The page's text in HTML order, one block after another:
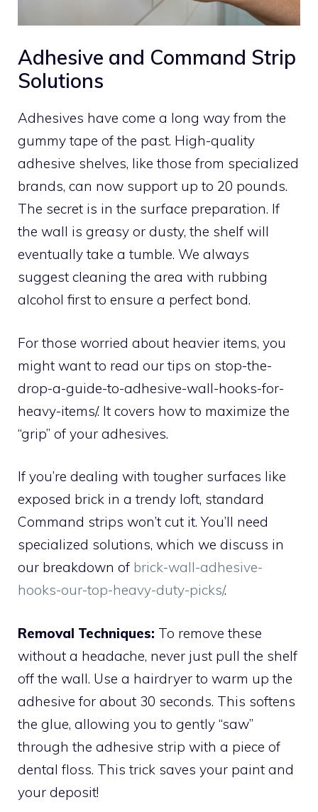
Adhesive and Command Strip
Solutions
Adhesives have come a long way from the
gummy tape of the past. High-quality
adhesive shelves, like those from specialized
brands, can now support up to 20 pounds.
The secret is in the surface preparation. If
the wall is greasy or dusty, the shelf will
eventually take a tumble. We always
suggest cleaning the area with rubbing
alcohol first to ensure a perfect bond.
For those worried about heavier items, you
might want to read our tips on stop-the-
drop-a-guide-to-adhesive-wall-hooks-for-
heavy-items/. It covers how to maximize the
“grip” of your adhesives.
If you’re dealing with tougher surfaces like
exposed brick in a trendy loft, standard
Command strips won’t cut it. You’ll need
specialized solutions, which we discuss in
our breakdown of brick-wall-adhesive-
hooks-our-top-heavy-duty-picks/.
Removal Techniques: To remove these
without a headache, never just pull the shelf
off the wall. Use a hairdryer to warm up the
adhesive for about 30 seconds. This softens
the glue, allowing you to gently “saw”
through the adhesive strip with a piece of
dental floss. This trick saves your paint and
your deposit!